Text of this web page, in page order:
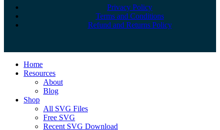
Privacy Policy
Terms and Conditions
Refund and Returns Policy
Close
Menu
Home
Resources
About
Blog
Shop
All SVG Files
Free SVG
Recent SVG Download